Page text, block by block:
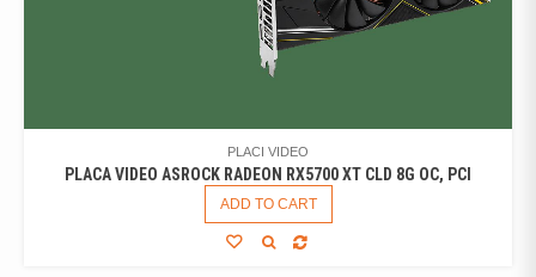
PLACI VIDEO
PLACA VIDEO ASROCK RADEON RX5700 XT CLD 8G OC, PCI
ADD TO CART